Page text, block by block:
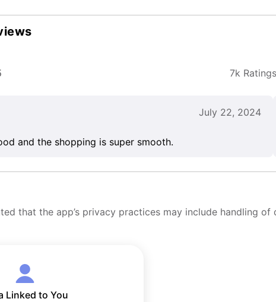
7k Ratings
July 22, 2024
and the shopping is super smooth.
that the app’s privacy practices may include handling
Linked to You